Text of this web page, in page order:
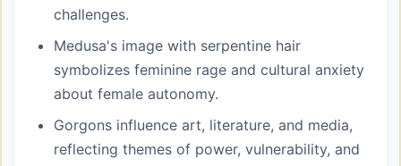
challenges.
Medusa's image with serpentine hair
symbolizes feminine rage and cultural anxiety
about female autonomy.
Gorgons influence art, literature, and media,
reflecting themes of power, vulnerability, and